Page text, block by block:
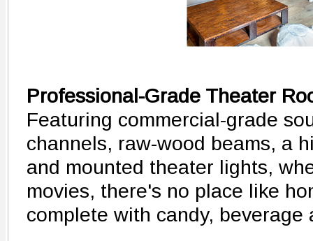
Professional-Grade Theater
Featuring commercial-grade
channels, raw-wood beams, a
and mounted theater lights,
movies, there's no place like
complete with candy, beverage